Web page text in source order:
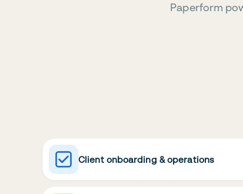
Paperform
Client onboarding & operations